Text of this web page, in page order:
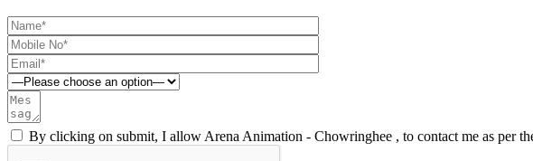
By clicking on submit, I allow Arena Animation - Chowringhee , to contact me as per